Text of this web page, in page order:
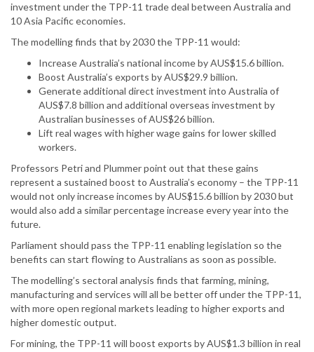
investment under the TPP-11 trade deal between Australia and
10 Asia Pacific economies.
The modelling finds that by 2030 the TPP-11 would:
Increase Australia’s national income by AUS$15.6 billion.
Boost Australia’s exports by AUS$29.9 billion.
Generate additional direct investment into Australia of
AUS$7.8 billion and additional overseas investment by
Australian businesses of AUS$26 billion.
Lift real wages with higher wage gains for lower skilled
workers.
Professors Petri and Plummer point out that these gains
represent a sustained boost to Australia’s economy – the TPP-11
would not only increase incomes by AUS$15.6 billion by 2030 but
would also add a similar percentage increase every year into the
future.
Parliament should pass the TPP-11 enabling legislation so the
benefits can start flowing to Australians as soon as possible.
The modelling’s sectoral analysis finds that farming, mining,
manufacturing and services will all be better off under the TPP-11,
with more open regional markets leading to higher exports and
higher domestic output.
For mining, the TPP-11 will boost exports by AUS$1.3 billion in real